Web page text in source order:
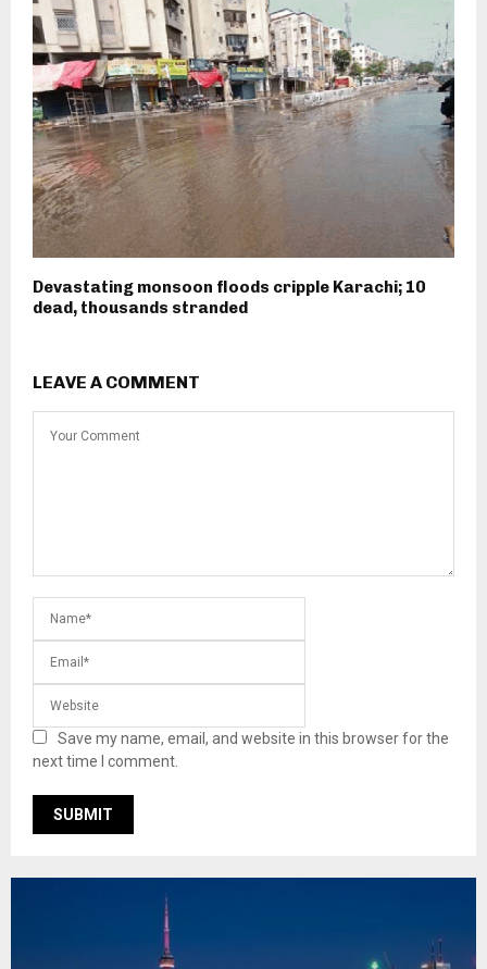
Devastating monsoon floods cripple Karachi; 10
dead, thousands stranded
LEAVE A COMMENT
Save my name, email, and website in this browser for the
next time I comment.